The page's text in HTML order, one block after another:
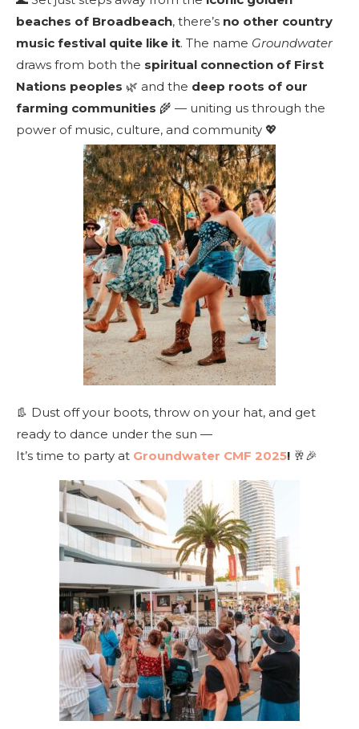
beaches of Broadbeach, there’s no other country
music festival quite like it. The name Groundwater
draws from both the spiritual connection of First
Nations peoples 🌿 and the deep roots of our
farming communities 🌾 — uniting us through the
power of music, culture, and community 💖
👢 Dust off your boots, throw on your hat, and get
ready to dance under the sun —
It’s time to party at Groundwater CMF 2025! 🥂🎉